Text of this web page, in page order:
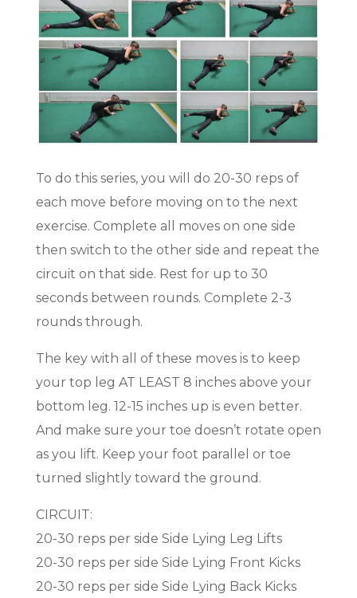
To do this series, you will do 20-30 reps of
each move before moving on to the next
exercise. Complete all moves on one side
then switch to the other side and repeat the
circuit on that side. Rest for up to 30
seconds between rounds. Complete 2-3
rounds through.
The key with all of these moves is to keep
your top leg AT LEAST 8 inches above your
bottom leg. 12-15 inches up is even better.
And make sure your toe doesn’t rotate open
as you lift. Keep your foot parallel or toe
turned slightly toward the ground.
CIRCUIT:
20-30 reps per side Side Lying Leg Lifts
20-30 reps per side Side Lying Front Kicks
20-30 reps per side Side Lying Back Kicks